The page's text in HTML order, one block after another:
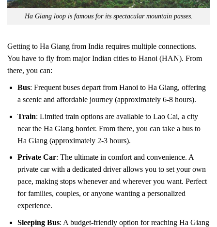
Ha Giang loop is famous for its spectacular mountain passes.
Getting to Ha Giang from India requires multiple connections.
You have to fly from major Indian cities to Hanoi (HAN). From
there, you can:
Bus: Frequent buses depart from Hanoi to Ha Giang, offering
a scenic and affordable journey (approximately 6-8 hours).
Train: Limited train options are available to Lao Cai, a city
near the Ha Giang border. From there, you can take a bus to
Ha Giang (approximately 2-3 hours).
Private Car: The ultimate in comfort and convenience. A
private car with a dedicated driver allows you to set your own
pace, making stops whenever and wherever you want. Perfect
for families, couples, or anyone wanting a personalized
experience.
Sleeping Bus: A budget-friendly option for reaching Ha Giang